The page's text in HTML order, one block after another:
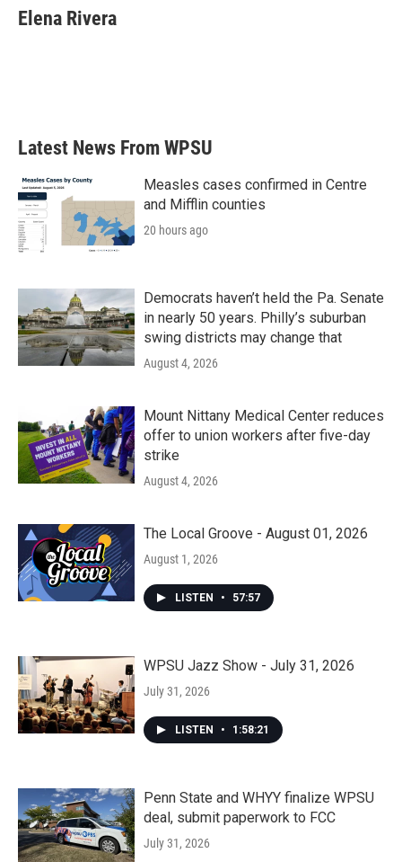
e
b
t
t
k
e
i
l
Elena Rivera
Latest News From WPSU
Measles cases confirmed in Centre
and Mifflin counties
20 hours ago
Democrats haven’t held the Pa. Senate
in nearly 50 years. Philly’s suburban
swing districts may change that
August 4, 2026
Mount Nittany Medical Center reduces
offer to union workers after five-day
strike
August 4, 2026
The Local Groove - August 01, 2026
August 1, 2026
LISTEN • 57:57
WPSU Jazz Show - July 31, 2026
July 31, 2026
LISTEN • 1:58:21
Penn State and WHYY finalize WPSU
deal, submit paperwork to FCC
July 31, 2026